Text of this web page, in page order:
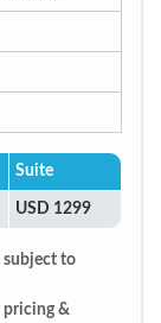
Suite
USD 1299
subject to
pricing &